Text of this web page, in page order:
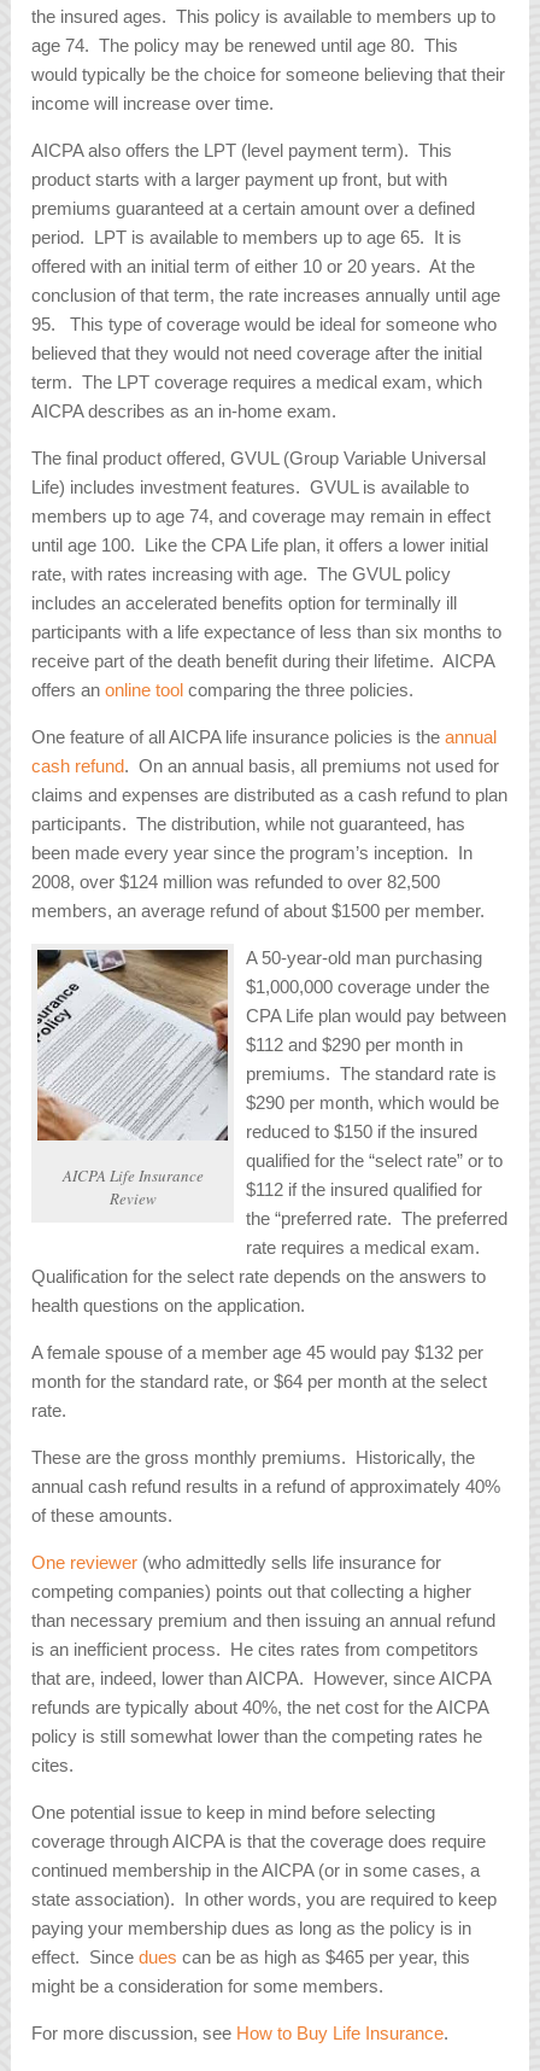
the insured ages. This policy is available to members up to
age 74. The policy may be renewed until age 80. This
would typically be the choice for someone believing that their
income will increase over time.
AICPA also offers the LPT (level payment term). This
product starts with a larger payment up front, but with
premiums guaranteed at a certain amount over a defined
period. LPT is available to members up to age 65. It is
offered with an initial term of either 10 or 20 years. At the
conclusion of that term, the rate increases annually until age
95. This type of coverage would be ideal for someone who
believed that they would not need coverage after the initial
term. The LPT coverage requires a medical exam, which
AICPA describes as an in-home exam.
The final product offered, GVUL (Group Variable Universal
Life) includes investment features. GVUL is available to
members up to age 74, and coverage may remain in effect
until age 100. Like the CPA Life plan, it offers a lower initial
rate, with rates increasing with age. The GVUL policy
includes an accelerated benefits option for terminally ill
participants with a life expectance of less than six months to
receive part of the death benefit during their lifetime. AICPA
offers anonline tool comparing the three policies.
One feature of all AICPA life insurance policies is theannual
cash refund. On an annual basis, all premiums not used for
claims and expenses are distributed as a cash refund to plan
participants. The distribution, while not guaranteed, has
been made every year since the program’s inception. In
2008, over $124 million was refunded to over 82,500
members, an average refund of about $1500 per member.
AICPA Life Insurance
Review
A 50-year-old man purchasing
$1,000,000 coverage under the
CPA Life plan would pay between
$112 and $290 per month in
premiums. The standard rate is
$290 per month, which would be
reduced to $150 if the insured
qualified for the “select rate” or to
$112 if the insured qualified for
the “preferred rate. The preferred
rate requires a medical exam.
Qualification for the select rate depends on the answers to
health questions on the application.
A female spouse of a member age 45 would pay $132 per
month for the standard rate, or $64 per month at the select
rate.
These are the gross monthly premiums. Historically, the
annual cash refund results in a refund of approximately 40%
of these amounts.
One reviewer (who admittedly sells life insurance for
competing companies) points out that collecting a higher
than necessary premium and then issuing an annual refund
is an inefficient process. He cites rates from competitors
that are, indeed, lower than AICPA. However, since AICPA
refunds are typically about 40%, the net cost for the AICPA
policy is still somewhat lower than the competing rates he
cites.
One potential issue to keep in mind before selecting
coverage through AICPA is that the coverage does require
continued membership in the AICPA (or in some cases, a
state association). In other words, you are required to keep
paying your membership dues as long as the policy is in
effect. Sincedues can be as high as $465 per year, this
might be a consideration for some members.
For more discussion, see How to Buy Life Insurance.